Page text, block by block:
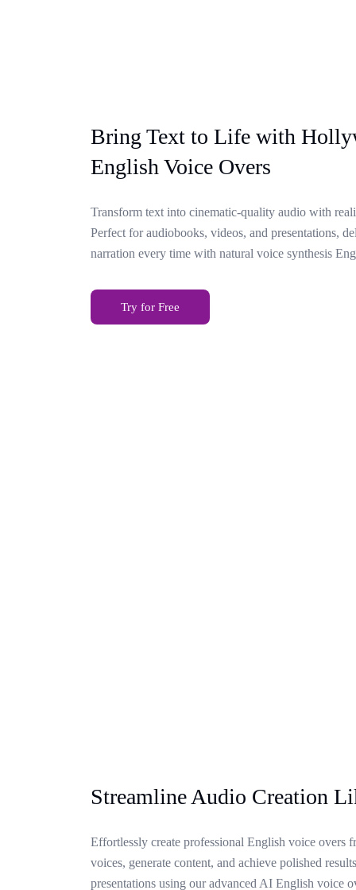
Bring Text to Life with
English Voice Overs
Transform text into cinematic-quality audio with
Perfect for audiobooks, videos, and presentations,
narration every time with natural voice synthesis
Try for Free
Streamline Audio Creation
Effortlessly create professional English voice overs
voices, generate content, and achieve polished
presentations using our advanced AI English voice